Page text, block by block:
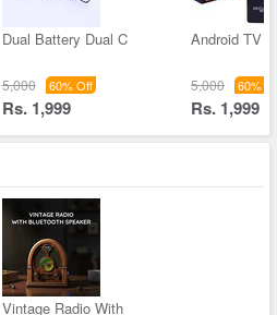
Dual Battery Dual C
5,000 60% Off
Rs. 1,999
Android TV
5,000 60%
Rs. 1,999
Vintage Radio With